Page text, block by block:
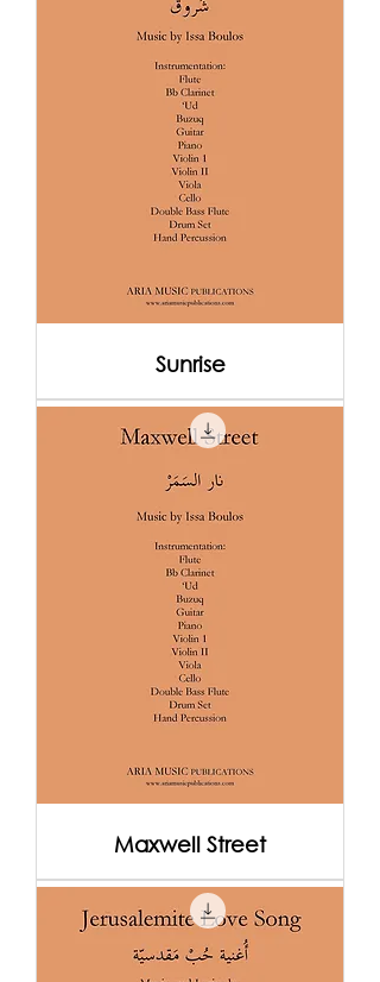
Sunrise
Maxwell Street